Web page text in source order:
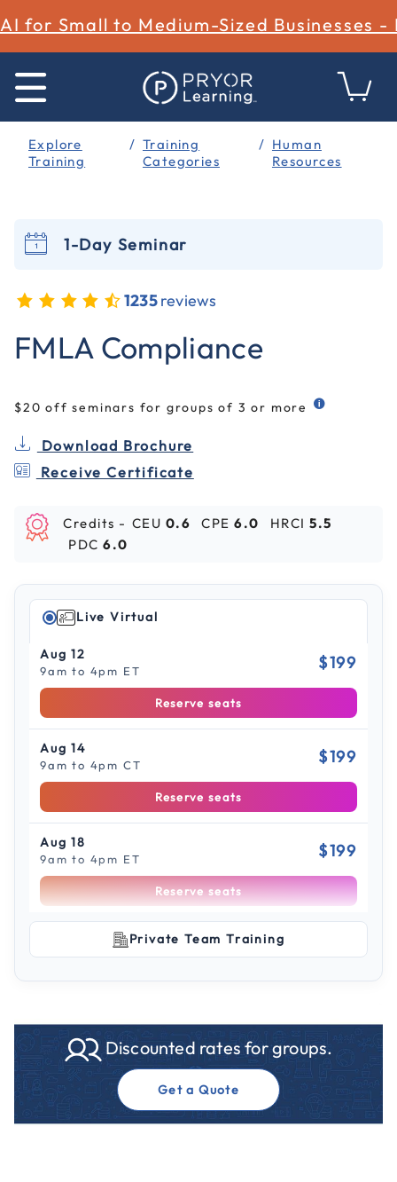
AI for Small to Medium-Sized Businesses -
Explore
Training
Training
Categories
Human
Resources
1-Day Seminar
5 out of 5 Customer Rating
1235reviews
FMLA Compliance
$20 off seminars for groups of 3 or more
Download Brochure
Receive Certificate
Credits - CEU 0.6 CPE 6.0 HRCI 5.5
PDC 6.0
Live Virtual
Aug 12
9am to 4pm ET $199
Reserve seats
Aug 14
9am to 4pm CT $199
Reserve seats
Aug 18
9am to 4pm ET $199
Reserve seats
Reserve seats
Sep 2
9am to 4pm PT $199
Sep 3
Scroll to see more sessions
Private Team Training
Discounted rates for groups.
Get a Quote